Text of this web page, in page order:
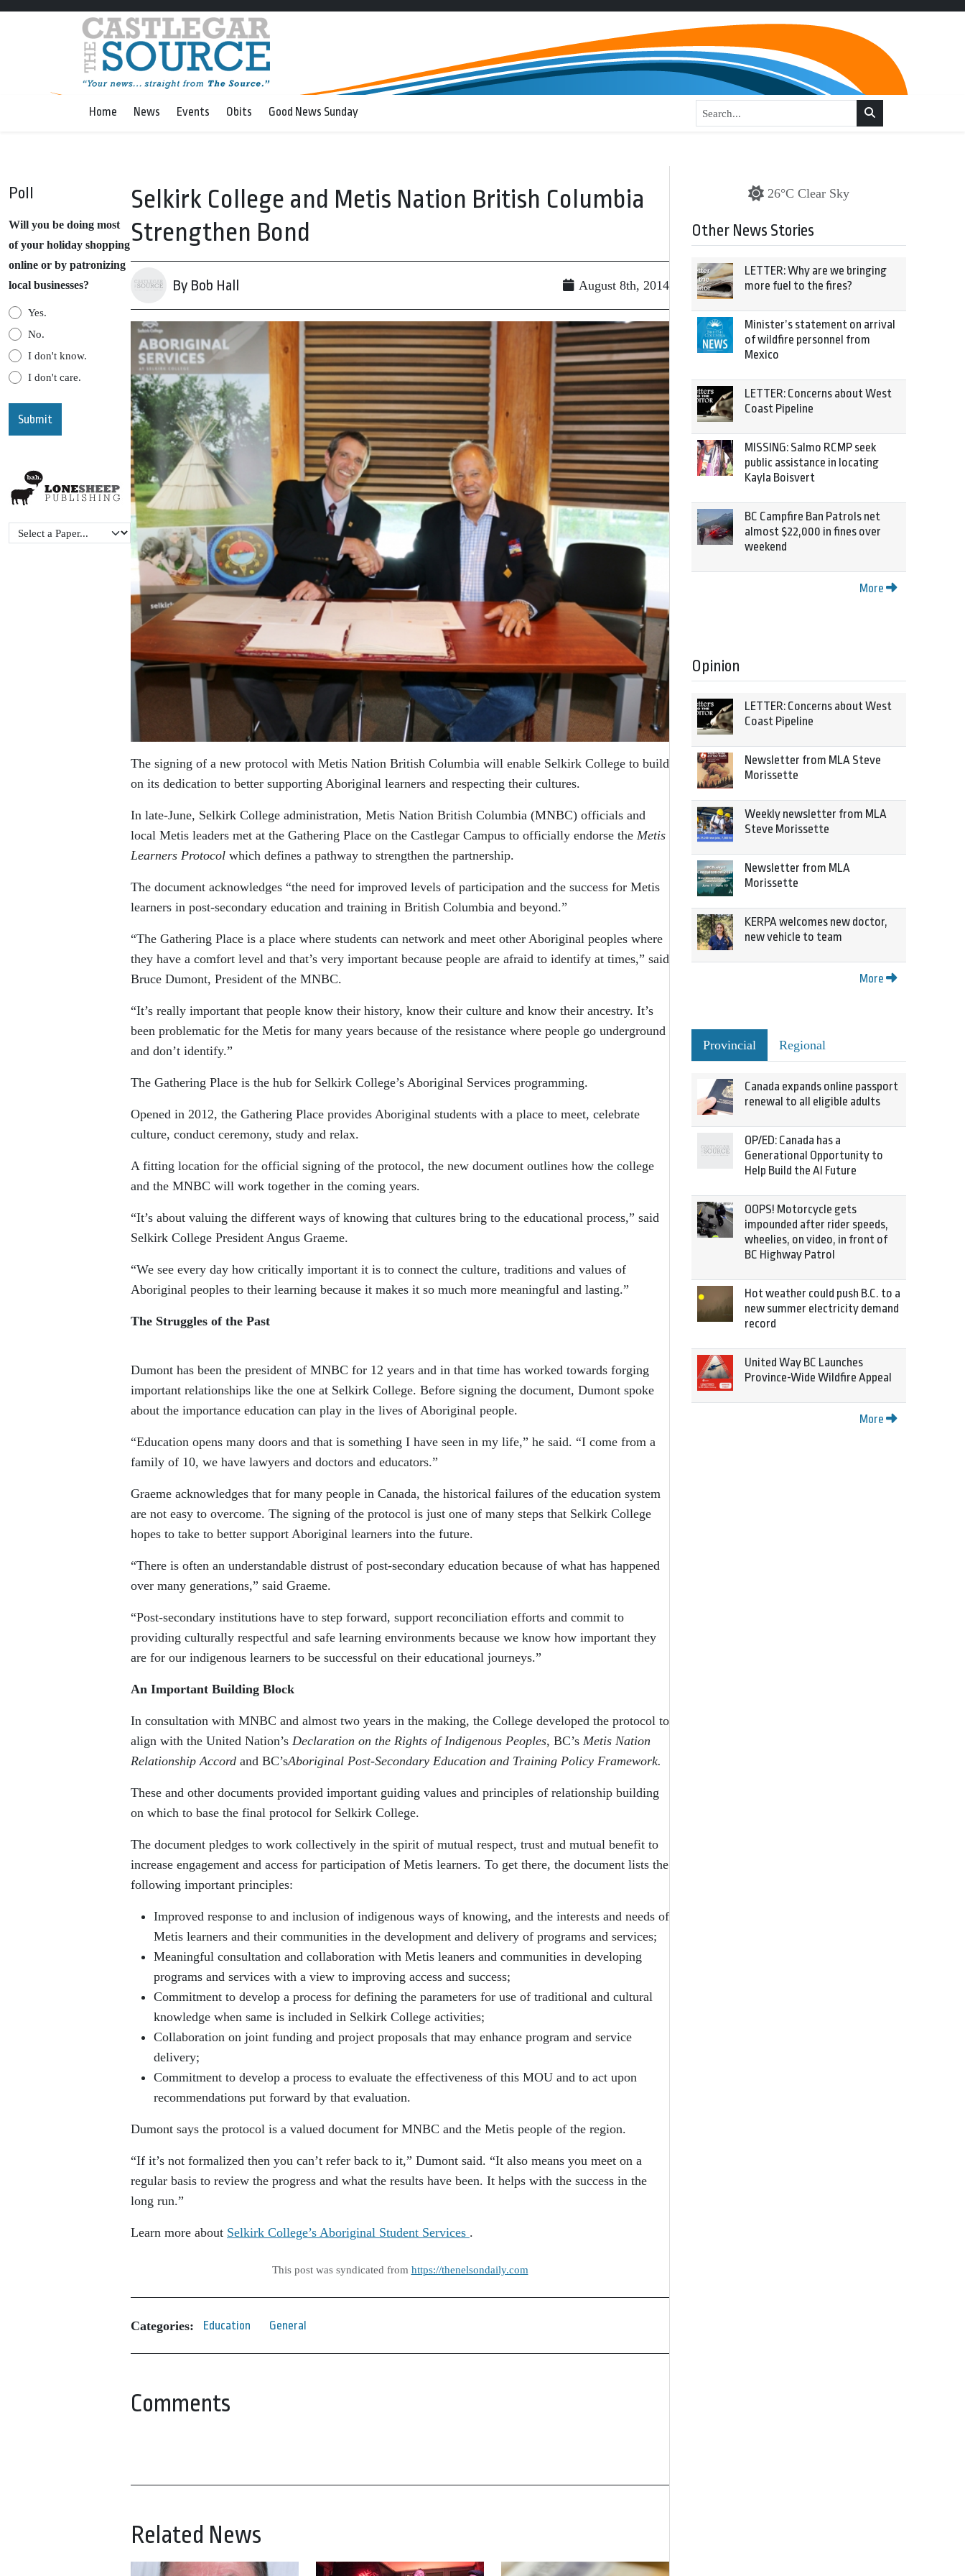
Home News Events Obits Good News Sunday
Poll
Will you be doing most
of your holiday shopping
online or by patronizing
local businesses?
Yes.
No.
I don't know.
I don't care.
Selkirk College and Metis Nation British Columbia
Strengthen Bond
By Bob Hall August 8th, 2014
The signing of a new protocol with Metis Nation British Columbia will enable Selkirk College to build
on its dedication to better supporting Aboriginal learners and respecting their cultures.
In late-June, Selkirk College administration, Metis Nation British Columbia (MNBC) officials and
local Metis leaders met at the Gathering Place on the Castlegar Campus to officially endorse the Metis
Learners Protocol which defines a pathway to strengthen the partnership.
The document acknowledges “the need for improved levels of participation and the success for Metis
learners in post-secondary education and training in British Columbia and beyond.”
“The Gathering Place is a place where students can network and meet other Aboriginal peoples where
they have a comfort level and that’s very important because people are afraid to identify at times,” said
Bruce Dumont, President of the MNBC.
“It’s really important that people know their history, know their culture and know their ancestry. It’s
been problematic for the Metis for many years because of the resistance where people go underground
and don’t identify.”
The Gathering Place is the hub for Selkirk College’s Aboriginal Services programming.
Opened in 2012, the Gathering Place provides Aboriginal students with a place to meet, celebrate
culture, conduct ceremony, study and relax.
A fitting location for the official signing of the protocol, the new document outlines how the college
and the MNBC will work together in the coming years.
“It’s about valuing the different ways of knowing that cultures bring to the educational process,” said
Selkirk College President Angus Graeme.
“We see every day how critically important it is to connect the culture, traditions and values of
Aboriginal peoples to their learning because it makes it so much more meaningful and lasting.”
The Struggles of the Past
Dumont has been the president of MNBC for 12 years and in that time has worked towards forging
important relationships like the one at Selkirk College. Before signing the document, Dumont spoke
about the importance education can play in the lives of Aboriginal people.
“Education opens many doors and that is something I have seen in my life,” he said. “I come from a
family of 10, we have lawyers and doctors and educators.”
Graeme acknowledges that for many people in Canada, the historical failures of the education system
are not easy to overcome. The signing of the protocol is just one of many steps that Selkirk College
hopes to take to better support Aboriginal learners into the future.
“There is often an understandable distrust of post-secondary education because of what has happened
over many generations,” said Graeme.
“Post-secondary institutions have to step forward, support reconciliation efforts and commit to
providing culturally respectful and safe learning environments because we know how important they
are for our indigenous learners to be successful on their educational journeys.”
An Important Building Block
In consultation with MNBC and almost two years in the making, the College developed the protocol to
align with the United Nation’s Declaration on the Rights of Indigenous Peoples, BC’s Metis Nation
Relationship Accord and BC’sAboriginal Post-Secondary Education and Training Policy Framework.
These and other documents provided important guiding values and principles of relationship building
on which to base the final protocol for Selkirk College.
The document pledges to work collectively in the spirit of mutual respect, trust and mutual benefit to
increase engagement and access for participation of Metis learners. To get there, the document lists the
following important principles:
Improved response to and inclusion of indigenous ways of knowing, and the interests and needs of
Metis learners and their communities in the development and delivery of programs and services;
Meaningful consultation and collaboration with Metis leaners and communities in developing
programs and services with a view to improving access and success;
Commitment to develop a process for defining the parameters for use of traditional and cultural
knowledge when same is included in Selkirk College activities;
Collaboration on joint funding and project proposals that may enhance program and service
delivery;
Commitment to develop a process to evaluate the effectiveness of this MOU and to act upon
recommendations put forward by that evaluation.
Dumont says the protocol is a valued document for MNBC and the Metis people of the region.
“If it’s not formalized then you can’t refer back to it,” Dumont said. “It also means you meet on a
regular basis to review the progress and what the results have been. It helps with the success in the
long run.”
Learn more about Selkirk College’s Aboriginal Student Services .
This post was syndicated from https://thenelsondaily.com
Categories: Education General
Comments
Related News
26°C Clear Sky
Other News Stories
LETTER: Why are we bringing
more fuel to the fires?
Minister’s statement on arrival
of wildfire personnel from
Mexico
LETTER: Concerns about West
Coast Pipeline
MISSING: Salmo RCMP seek
public assistance in locating
Kayla Boisvert
BC Campfire Ban Patrols net
almost $22,000 in fines over
weekend
More
Opinion
LETTER: Concerns about West
Coast Pipeline
Newsletter from MLA Steve
Morissette
Weekly newsletter from MLA
Steve Morissette
Newsletter from MLA
Morissette
KERPA welcomes new doctor,
new vehicle to team
More
Provincial Regional
Canada expands online passport
renewal to all eligible adults
OP/ED: Canada has a
Generational Opportunity to
Help Build the AI Future
OOPS! Motorcycle gets
impounded after rider speeds,
wheelies, on video, in front of
BC Highway Patrol
Hot weather could push B.C. to a
new summer electricity demand
record
United Way BC Launches
Province-Wide Wildfire Appeal
More